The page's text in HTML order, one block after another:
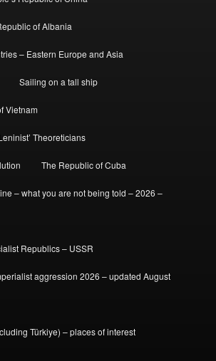
of Albania
– Eastern Europe and Asia
Sailing on a tall ship
Vietnam
Theoreticians
The Republic of Cuba
– what you are not being told – 2026 –
Republics – USSR
aggression 2026 – updated August
Türkiye) – places of interest